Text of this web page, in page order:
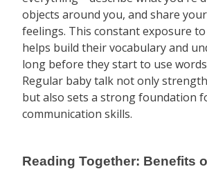
objects around you, and share
feelings. This constant exposure
helps build their vocabulary and
long before they start to use
Regular baby talk not only
but also sets a strong foundation
communication skills.
Reading Together: Benefits